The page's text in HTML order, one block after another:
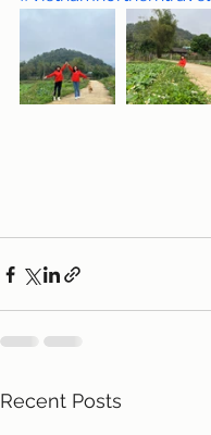
Recent Posts